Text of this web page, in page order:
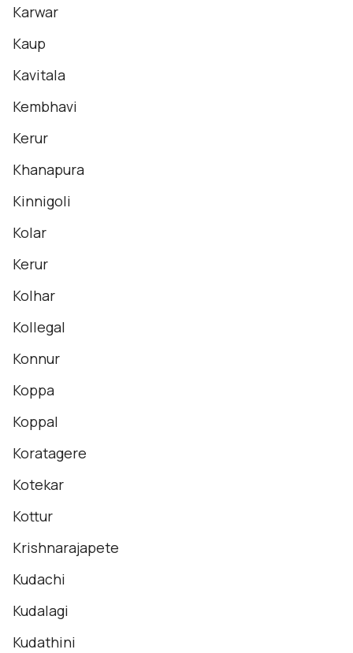
Karwar
Kaup
Kavitala
Kembhavi
Kerur
Khanapura
Kinnigoli
Kolar
Kerur
Kolhar
Kollegal
Konnur
Koppa
Koppal
Koratagere
Kotekar
Kottur
Krishnarajapete
Kudachi
Kudalagi
Kudathini